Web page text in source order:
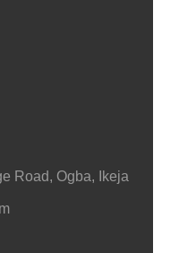
Road, Ogba, Ikeja